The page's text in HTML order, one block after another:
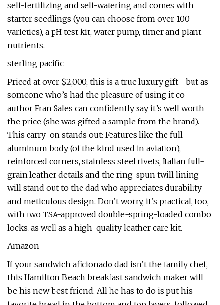
self-fertilizing and self-watering and comes with
starter seedlings (you can choose from over 100
varieties), a pH test kit, water pump, timer and plant
nutrients.
sterling pacific
Priced at over $2,000, this is a true luxury gift—but as
someone who’s had the pleasure of using it co-
author Fran Sales can confidently say it’s well worth
the price (she was gifted a sample from the brand).
This carry-on stands out: Features like the full
aluminum body (of the kind used in aviation),
reinforced corners, stainless steel rivets, Italian full-
grain leather details and the ring-spun twill lining
will stand out to the dad who appreciates durability
and meticulous design. Don’t worry, it’s practical, too,
with two TSA-approved double-spring-loaded combo
locks, as well as a high-quality leather care kit.
Amazon
If your sandwich aficionado dad isn’t the family chef,
this Hamilton Beach breakfast sandwich maker will
be his new best friend. All he has to do is put his